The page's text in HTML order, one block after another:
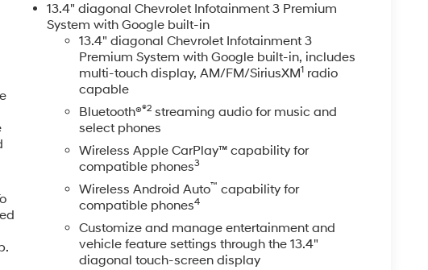
13.4" diagonal Chevrolet Infotainment 3 Premium
System with Google built-in
13.4" diagonal Chevrolet Infotainment 3
Premium System with Google built-in, includes
multi-touch display, AM/FM/SiriusXM1 radio
capable
Bluetooth®®2 streaming audio for music and
select phones
Wireless Apple CarPlay™ capability for
compatible phones3
Wireless Android Auto™ capability for
compatible phones4
Customize and manage entertainment and
vehicle feature settings through the 13.4"
diagonal touch-screen display